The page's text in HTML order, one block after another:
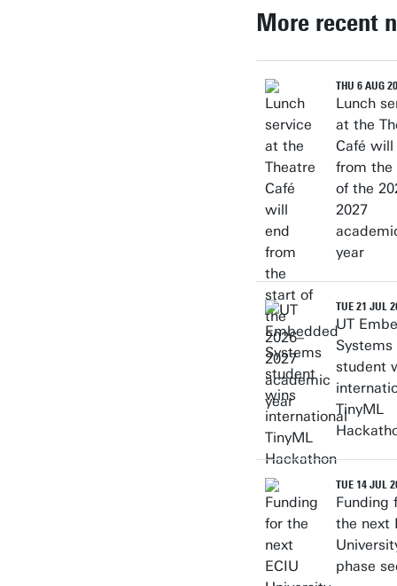
More recent
THU 6 AUG
Lunch
at the
Café will
from the
of the
2027
year
TUE 21 JUL
UT
Systems
student
TinyML
TUE 14 JUL
Funding
the next
phase